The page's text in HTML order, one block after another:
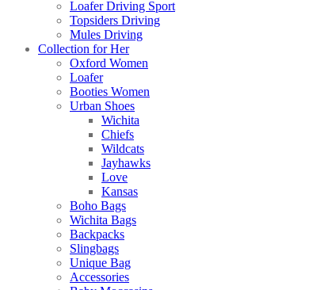
Loafer Driving Sport
Topsiders Driving
Mules Driving
Collection for Her
Oxford Women
Loafer
Booties Women
Urban Shoes
Wichita
Chiefs
Wildcats
Jayhawks
Love
Kansas
Boho Bags
Wichita Bags
Backpacks
Slingbags
Unique Bag
Accessories